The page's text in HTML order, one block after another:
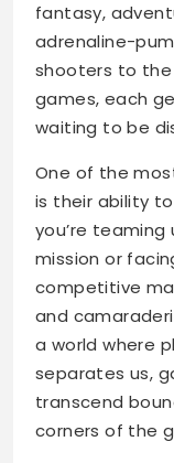
fantasy,
adrenaline-
shooters to
games, each
waiting to be
One of the
is their ability
you’re
mission or
competitive
and
a world where
separates us,
transcend
corners of the